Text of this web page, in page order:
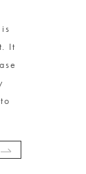
It